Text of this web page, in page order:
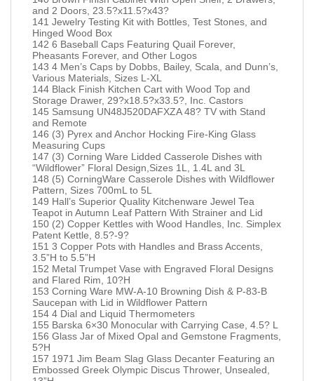
and 2 Doors, 23.5?x11.5?x43?
141 Jewelry Testing Kit with Bottles, Test Stones, and
Hinged Wood Box
142 6 Baseball Caps Featuring Quail Forever,
Pheasants Forever, and Other Logos
143 4 Men’s Caps by Dobbs, Bailey, Scala, and Dunn’s,
Various Materials, Sizes L-XL
144 Black Finish Kitchen Cart with Wood Top and
Storage Drawer, 29?x18.5?x33.5?, Inc. Castors
145 Samsung UN48J520DAFXZA 48? TV with Stand
and Remote
146 (3) Pyrex and Anchor Hocking Fire-King Glass
Measuring Cups
147 (3) Corning Ware Lidded Casserole Dishes with
“Wildflower” Floral Design,Sizes 1L, 1.4L and 3L
148 (5) CorningWare Casserole Dishes with Wildflower
Pattern, Sizes 700mL to 5L
149 Hall’s Superior Quality Kitchenware Jewel Tea
Teapot in Autumn Leaf Pattern With Strainer and Lid
150 (2) Copper Kettles with Wood Handles, Inc. Simplex
Patent Kettle, 8.5?-9?
151 3 Copper Pots with Handles and Brass Accents,
3.5”H to 5.5”H
152 Metal Trumpet Vase with Engraved Floral Designs
and Flared Rim, 10?H
153 Corning Ware MW-A-10 Browning Dish & P-83-B
Saucepan with Lid in Wildflower Pattern
154 4 Dial and Liquid Thermometers
155 Barska 6×30 Monocular with Carrying Case, 4.5? L
156 Glass Jar of Mixed Opal and Gemstone Fragments,
5?H
157 1971 Jim Beam Slag Glass Decanter Featuring an
Embossed Greek Olympic Discus Thrower, Unsealed,